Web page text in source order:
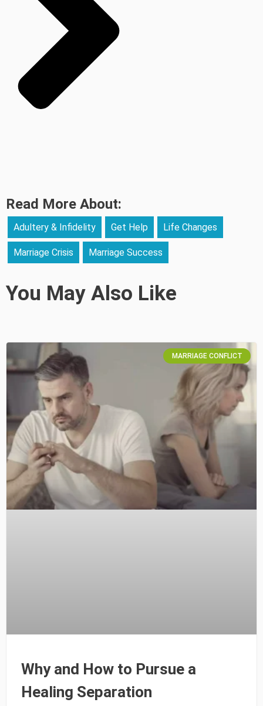
Read More About:
Adultery & Infidelity Get Help Life Changes
Marriage Crisis Marriage Success
You May Also Like
MARRIAGE CONFLICT
Why and How to Pursue a
Healing Separation